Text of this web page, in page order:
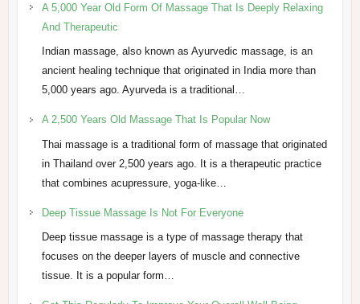
A 5,000 Year Old Form Of Massage That Is Deeply Relaxing
And Therapeutic
Indian massage, also known as Ayurvedic massage, is an
ancient healing technique that originated in India more than
5,000 years ago. Ayurveda is a traditional…
A 2,500 Years Old Massage That Is Popular Now
Thai massage is a traditional form of massage that originated
in Thailand over 2,500 years ago. It is a therapeutic practice
that combines acupressure, yoga-like…
Deep Tissue Massage Is Not For Everyone
Deep tissue massage is a type of massage therapy that
focuses on the deeper layers of muscle and connective
tissue. It is a popular form…